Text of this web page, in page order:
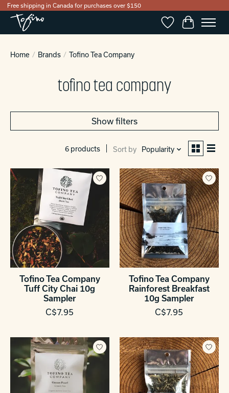
Free shipping in Canada for purchases over $150
WishlistCart
Home / Brands / Tofino Tea Company
tofino tea company
Show filters
6 products Sort by Popularity
Tofino Tea Company
Tuff City Chai 10g
Sampler
C$7.95
Tofino Tea Company
Rainforest Breakfast
10g Sampler
C$7.95